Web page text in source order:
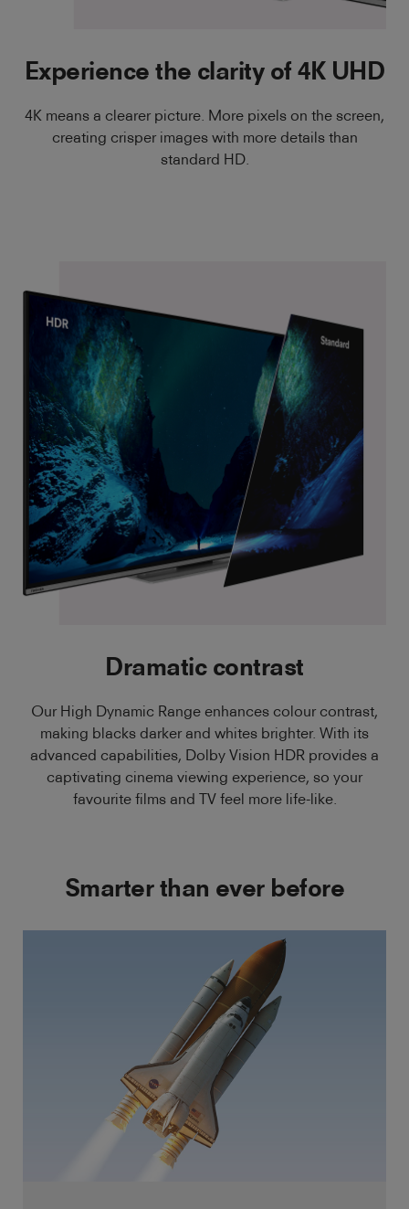
Experience the clarity of 4K UHD
4K means a clearer picture. More pixels on the screen,
creating crisper images with more details than
standard HD.
Dramatic contrast
Our High Dynamic Range enhances colour contrast,
making blacks darker and whites brighter. With its
advanced capabilities, Dolby Vision HDR provides a
captivating cinema viewing experience, so your
favourite films and TV feel more life-like.
Smarter than ever before